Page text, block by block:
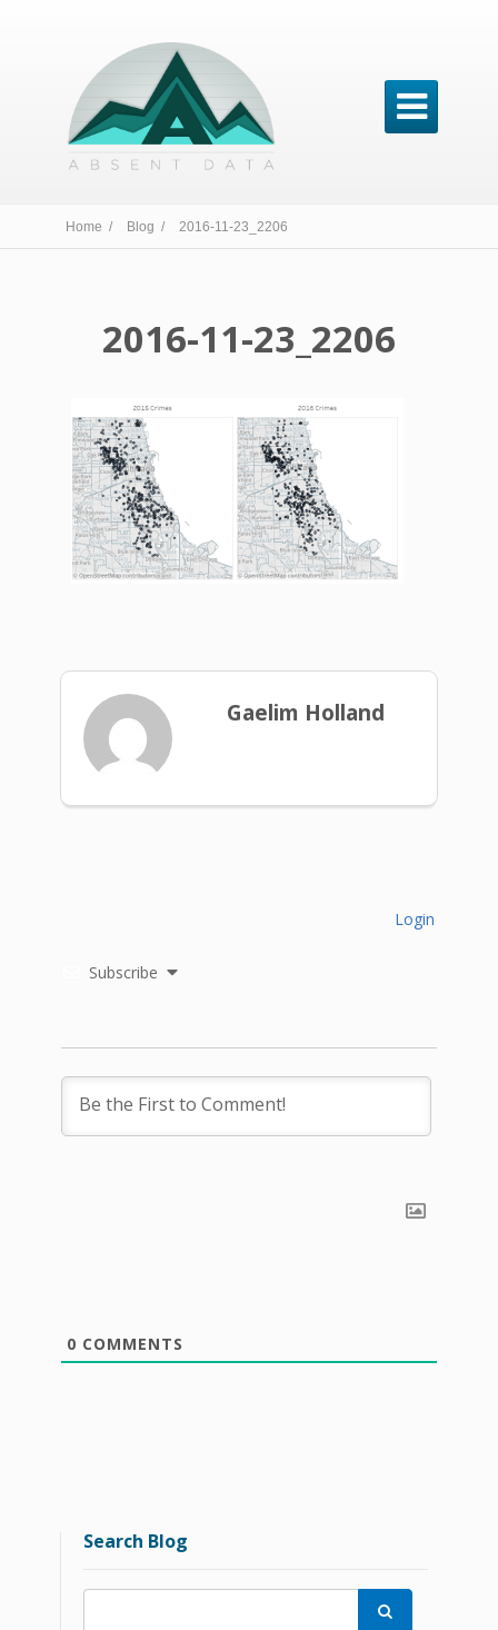

Home / Blog / 2016-11-23_2206
2016-11-23_2206
Gaelim Holland
Subscribe
Login
0 COMMENTS
Search Blog
